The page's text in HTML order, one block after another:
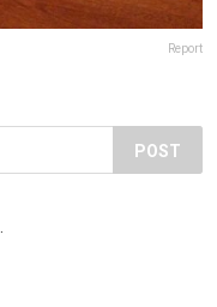
Report
POST